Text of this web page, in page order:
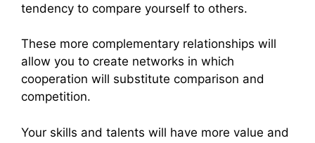
tendency to compare yourself to others.
These more complementary relationships will
allow you to create networks in which
cooperation will substitute comparison and
competition.
Your skills and talents will have more value and